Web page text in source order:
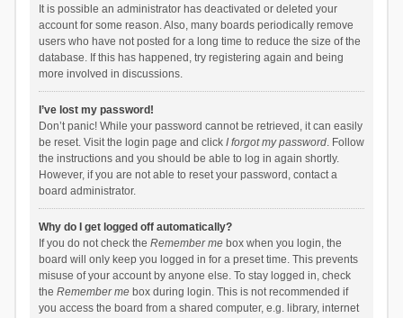
It is possible an administrator has deactivated or deleted your
account for some reason. Also, many boards periodically remove
users who have not posted for a long time to reduce the size of the
database. If this has happened, try registering again and being
more involved in discussions.
I’ve lost my password!
Don’t panic! While your password cannot be retrieved, it can easily
be reset. Visit the login page and click I forgot my password. Follow
the instructions and you should be able to log in again shortly.
However, if you are not able to reset your password, contact a
board administrator.
Why do I get logged off automatically?
If you do not check the Remember mebox when you login, the
board will only keep you logged in for a preset time. This prevents
misuse of your account by anyone else. To stay logged in, check
the Remember mebox during login. This is not recommended if
you access the board from a shared computer, e.g. library, internet